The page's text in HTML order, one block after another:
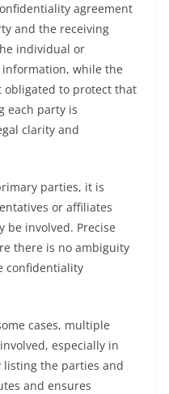
agreement
and the receiving
individual or
while the
obligated to protect that
each party is
clarity and
parties, it is
or affiliates
be involved. Precise
there is no ambiguity
confidentiality
cases, multiple
especially in
listing the parties and
and ensures